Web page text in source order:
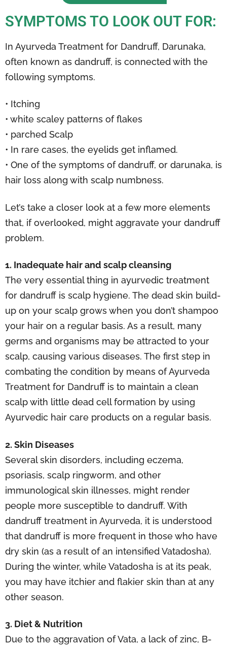
SYMPTOMS TO LOOK OUT FOR:
In Ayurveda Treatment for Dandruff, Darunaka,
often known as dandruff, is connected with the
following symptoms.
• Itching
• white scaley patterns of flakes
• parched Scalp
• In rare cases, the eyelids get inflamed.
• One of the symptoms of dandruff, or darunaka, is
hair loss along with scalp numbness.
Let’s take a closer look at a few more elements
that, if overlooked, might aggravate your dandruff
problem.
1. Inadequate hair and scalp cleansing
The very essential thing in ayurvedic treatment
for dandruff is scalp hygiene. The dead skin build-
up on your scalp grows when you don’t shampoo
your hair on a regular basis. As a result, many
germs and organisms may be attracted to your
scalp, causing various diseases. The first step in
combating the condition by means of Ayurveda
Treatment for Dandruff is to maintain a clean
scalp with little dead cell formation by using
Ayurvedic hair care products on a regular basis.
2. Skin Diseases
Several skin disorders, including eczema,
psoriasis, scalp ringworm, and other
immunological skin illnesses, might render
people more susceptible to dandruff. With
dandruff treatment in Ayurveda, it is understood
that dandruff is more frequent in those who have
dry skin (as a result of an intensified Vatadosha).
During the winter, while Vatadosha is at its peak,
you may have itchier and flakier skin than at any
other season.
3. Diet & Nutrition
Due to the aggravation of Vata, a lack of zinc, B-